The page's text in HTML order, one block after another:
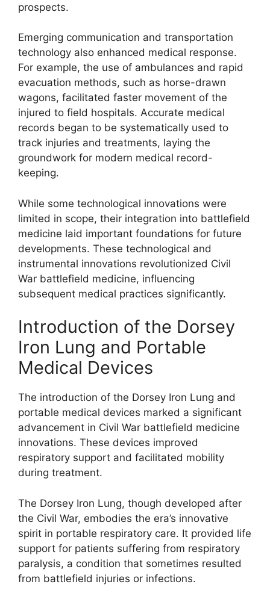
prospects.
Emerging communication and transportation
technology also enhanced medical response.
For example, the use of ambulances and rapid
evacuation methods, such as horse-drawn
wagons, facilitated faster movement of the
injured to field hospitals. Accurate medical
records began to be systematically used to
track injuries and treatments, laying the
groundwork for modern medical record-
keeping.
While some technological innovations were
limited in scope, their integration into battlefield
medicine laid important foundations for future
developments. These technological and
instrumental innovations revolutionized Civil
War battlefield medicine, influencing
subsequent medical practices significantly.
Introduction of the Dorsey
Iron Lung and Portable
Medical Devices
The introduction of the Dorsey Iron Lung and
portable medical devices marked a significant
advancement in Civil War battlefield medicine
innovations. These devices improved
respiratory support and facilitated mobility
during treatment.
The Dorsey Iron Lung, though developed after
the Civil War, embodies the era’s innovative
spirit in portable respiratory care. It provided life
support for patients suffering from respiratory
paralysis, a condition that sometimes resulted
from battlefield injuries or infections.